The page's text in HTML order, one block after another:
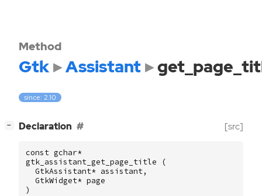
Method
Gtk Assistant
since: 2.10
− Declaration [src]
const gchar*
gtk_assistant_get_page_title
(
GtkAssistant* assistant,
GtkWidget* page
)